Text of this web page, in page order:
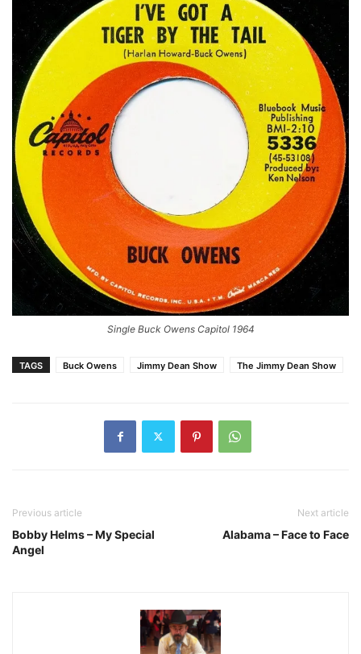
Single Buck Owens Capitol 1964
TAGS Buck Owens Jimmy Dean Show The Jimmy Dean Show
Previous article
Bobby Helms – My Special
Angel
Next article
Alabama – Face to Face